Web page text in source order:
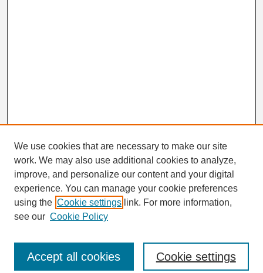
Search
Enter search terms:
We use cookies that are necessary to make our site
work. We may also use additional cookies to analyze,
improve, and personalize our content and your digital
experience. You can manage your cookie preferences
using the Cookie settings link. For more information,
see our Cookie Policy
Cookie settings
Accept all cookies